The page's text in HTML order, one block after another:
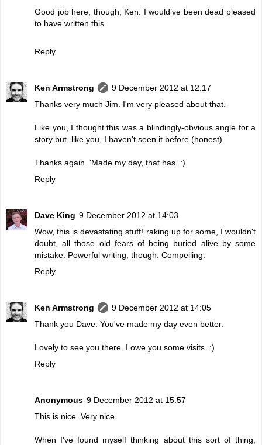
Good job here, though, Ken. I would’ve been dead pleased
to have written this.
Reply
Ken Armstrong
9 December 2012 at 12:17
Thanks very much Jim. I'm very pleased about that.
Like you, I thought this was a blindingly-obvious angle for a
story but, like you, I haven't seen it before (honest).
Thanks again. 'Made my day, that has. :)
Reply
Dave King 9 December 2012 at 14:03
Wow, this is devastating stuff! raking up for some, I wouldn't
doubt, all those old fears of being buried alive by some
mistake. Powerful writing, though. Compelling.
Reply
Ken Armstrong
9 December 2012 at 14:05
Thank you Dave. You've made my day even better.
Lovely to see you there. I owe you some visits. :)
Reply
Anonymous 9 December 2012 at 15:57
This is nice. Very nice.
When I've found myself thinking about this sort of thing,